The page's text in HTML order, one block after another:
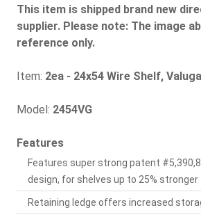
This item is shipped brand new
supplier. Please note: The image
reference only.
Item: 2ea - 24x54 Wire Shelf,
Model: 2454VG
Features
Features super strong patent
design, for shelves up to 25% stronger
Retaining ledge offers increased